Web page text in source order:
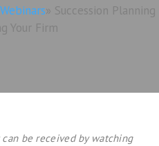
» Succession Planning
Your Firm
be received by watching